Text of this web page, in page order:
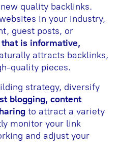
quality backlinks.
in your industry,
guest posts, or
is informative,
attracts backlinks,
quality pieces.
strategy, diversify
blogging, content
to attract a variety
monitor your link
and adjust your